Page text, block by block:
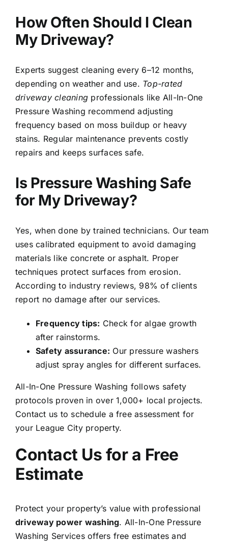
How Often Should I Clean
My Driveway?
Experts suggest cleaning every 6–12 months,
depending on weather and use. Top-rated
driveway cleaning professionals like All-In-One
Pressure Washing recommend adjusting
frequency based on moss buildup or heavy
stains. Regular maintenance prevents costly
repairs and keeps surfaces safe.
Is Pressure Washing Safe
for My Driveway?
Yes, when done by trained technicians. Our team
uses calibrated equipment to avoid damaging
materials like concrete or asphalt. Proper
techniques protect surfaces from erosion.
According to industry reviews, 98% of clients
report no damage after our services.
Frequency tips: Check for algae growth
after rainstorms.
Safety assurance: Our pressure washers
adjust spray angles for different surfaces.
All-In-One Pressure Washing follows safety
protocols proven in over 1,000+ local projects.
Contact us to schedule a free assessment for
your League City property.
Contact Us for a Free
Estimate
Protect your property’s value with professional
driveway power washing. All-In-One Pressure
Washing Services offers free estimates and